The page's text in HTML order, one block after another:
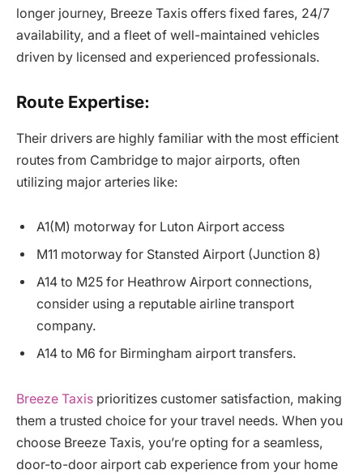
longer journey, Breeze Taxis offers fixed fares, 24/7
availability, and a fleet of well-maintained vehicles
driven by licensed and experienced professionals.
Route Expertise:
Their drivers are highly familiar with the most efficient
routes from Cambridge to major airports, often
utilizing major arteries like:
A1(M) motorway for Luton Airport access
M11 motorway for Stansted Airport (Junction 8)
A14 to M25 for Heathrow Airport connections,
consider using a reputable airline transport
company.
A14 to M6 for Birmingham airport transfers.
Breeze Taxis prioritizes customer satisfaction, making
them a trusted choice for your travel needs. When you
choose Breeze Taxis, you’re opting for a seamless,
door-to-door airport cab experience from your home